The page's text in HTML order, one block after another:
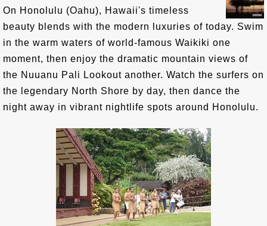
On Honolulu (Oahu), Hawaii's timeless
beauty blends with the modern luxuries of today. Swim
in the warm waters of world-famous Waikiki one
moment, then enjoy the dramatic mountain views of
the Nuuanu Pali Lookout another. Watch the surfers on
the legendary North Shore by day, then dance the
night away in vibrant nightlife spots around Honolulu.